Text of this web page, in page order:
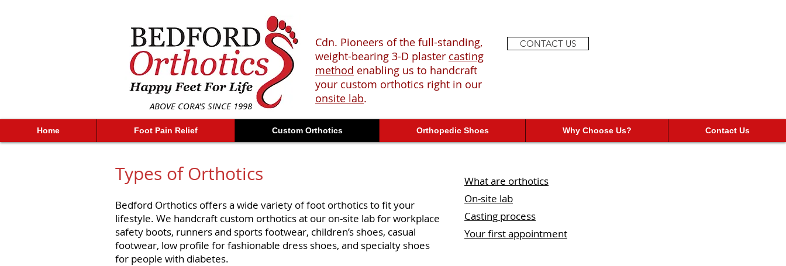
ABOVE CORA'S SINCE 1998
Cdn. Pioneers of the full-standing,
weight-bearing 3-D plaster casting
method enabling us to handcraft
your custom orthotics right in our
onsite lab.
CONTACT US
Home Foot Pain Relief Custom Orthotics Orthopedic Shoes Why Choose Us? Contact Us
Types of Orthotics
Bedford Orthotics offers a wide variety of foot orthotics to fit your
lifestyle. We handcraft custom orthotics at our on-site lab for workplace
safety boots, runners and sports footwear, children’s shoes, casual
footwear, low profile for fashionable dress shoes, and specialty shoes
for people with diabetes.
What are orthotics
On-site lab
Casting process
Your first appointment